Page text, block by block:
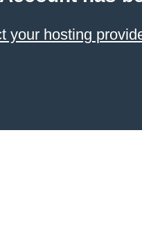
your hosting